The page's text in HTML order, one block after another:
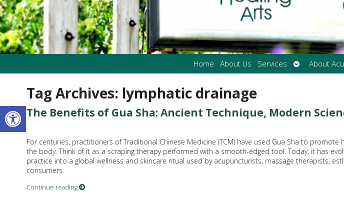
Open toolbar
Home About Us Services
Open
submenu
About
Tag Archives: lymphatic drainage
The Benefits of Gua Sha: Ancient Technique, Modern
For centuries, practitioners of Traditional Chinese Medicine (TCM) have used Gua Sha to promote
the body. Think of it as a scraping therapy performed with a smooth-edged tool. Today, it has
practice into a global wellness and skincare ritual used by acupuncturists, massage therapists,
consumers.
Continue reading